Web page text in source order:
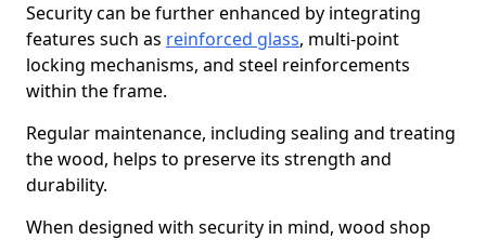
Security can be further enhanced by integrating
features such as reinforced glass, multi-point
locking mechanisms, and steel reinforcements
within the frame.
Regular maintenance, including sealing and treating
the wood, helps to preserve its strength and
durability.
When designed with security in mind, wood shop